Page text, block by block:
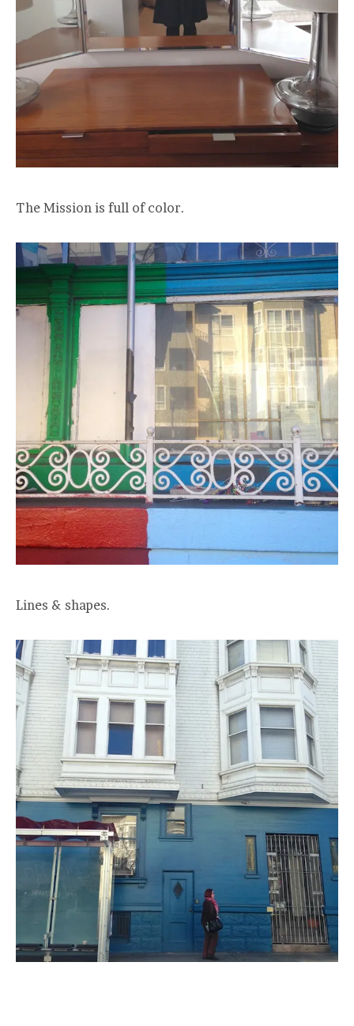
The Mission is full of color.
Lines & shapes.